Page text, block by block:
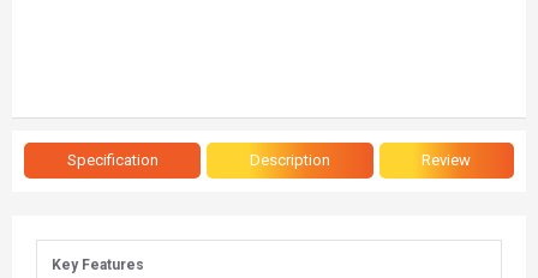
Specification Description Review
Key Features